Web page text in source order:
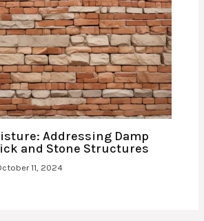
Addressing Damp
and Stone Structures
11, 2024